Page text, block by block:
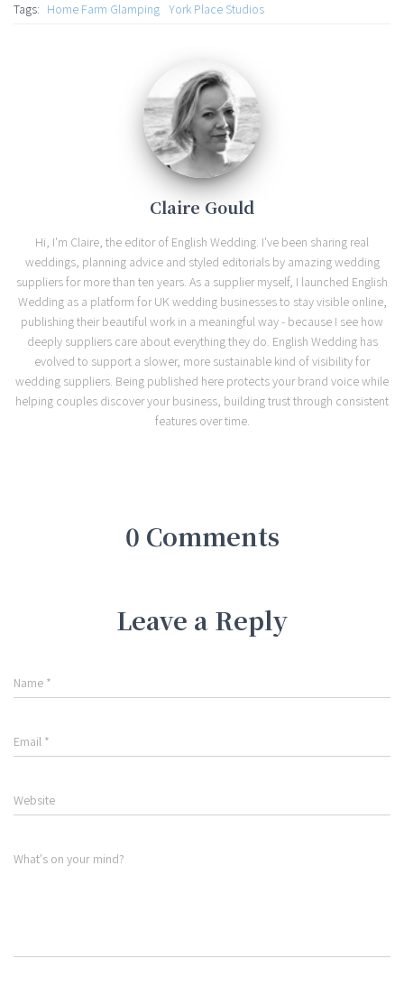
Tags: Home Farm Glamping York Place Studios
Claire Gould
Hi, I'm Claire, the editor of English Wedding. I've been sharing real
weddings, planning advice and styled editorials by amazing wedding
suppliers for more than ten years. As a supplier myself, I launched English
Wedding as a platform for UK wedding businesses to stay visible online,
publishing their beautiful work in a meaningful way - because I see how
deeply suppliers care about everything they do. English Wedding has
evolved to support a slower, more sustainable kind of visibility for
wedding suppliers. Being published here protects your brand voice while
helping couples discover your business, building trust through consistent
features over time.
0 Comments
Leave a Reply
Name *
Email *
Website
What's on your mind?